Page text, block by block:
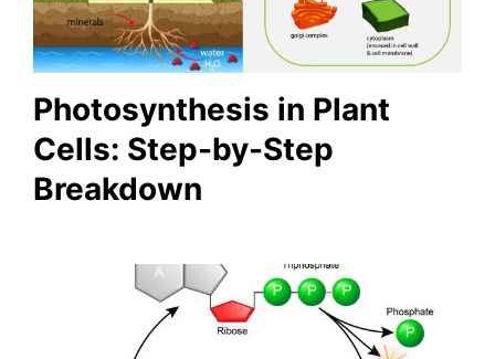
Photosynthesis in Plant
Cells: Step-by-Step
Breakdown